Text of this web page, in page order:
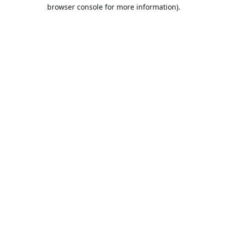
browser console for more information).